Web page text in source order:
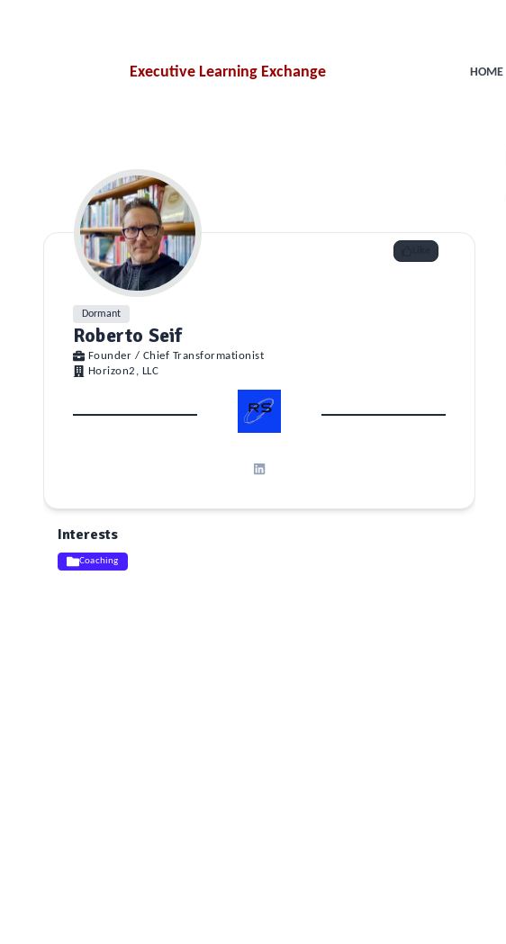
Executive Learning Exchange HOME
Dormant
Roberto Seif
Founder / Chief Transformationist
Horizon2, LLC
Interests
Coaching